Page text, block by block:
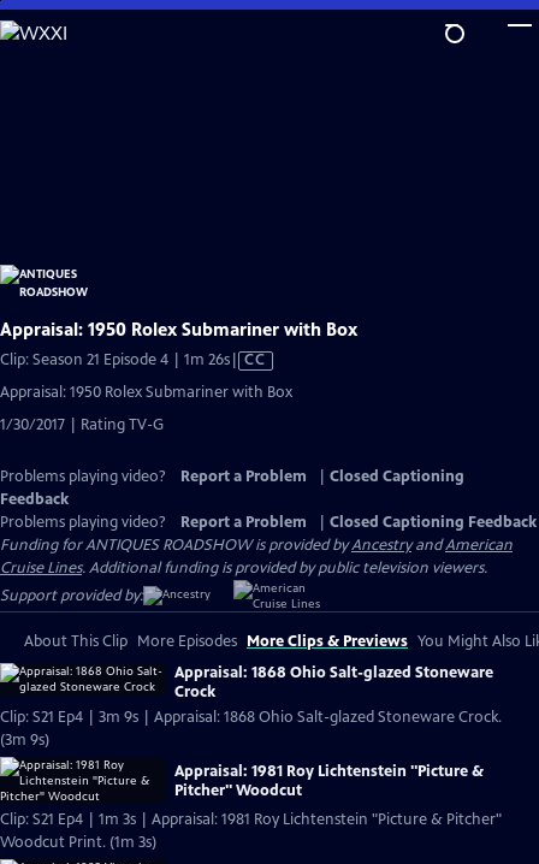
Skip
to
Appraisal: 1950 Rolex Submariner with Box
Clip: Season 21 Episode 4 | 1m 26sVideo
has
CC
Appraisal: 1950 Rolex Submariner with Box
1/30/2017 | Rating TV-G
Problems playing video? Report a Problem
Closed Captioning
Feedback
Problems playing video?
Report a Problem
Closed Captioning Feedback
Funding for ANTIQUES ROADSHOW is provided byAncestryandAmerican
Cruise Lines. Additional funding is provided by public television viewers.
Support provided by:
About This Clip More Episodes More Clips & Previews You Might Also
Appraisal: 1868 Ohio Salt-glazed Stoneware
Crock
Clip: S21 Ep4 | 3m 9s | Appraisal: 1868 Ohio Salt-glazed Stoneware Crock.
(3m 9s)
Appraisal: 1981 Roy Lichtenstein "Picture &
Pitcher" Woodcut
Clip: S21 Ep4 | 1m 3s | Appraisal: 1981 Roy Lichtenstein "Picture & Pitcher"
Woodcut Print. (1m 3s)